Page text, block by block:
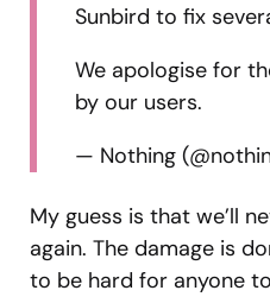
Sunbird to fix
We apologise for
by our users.
— Nothing
My guess is that we’ll
again. The damage is
to be hard for anyone